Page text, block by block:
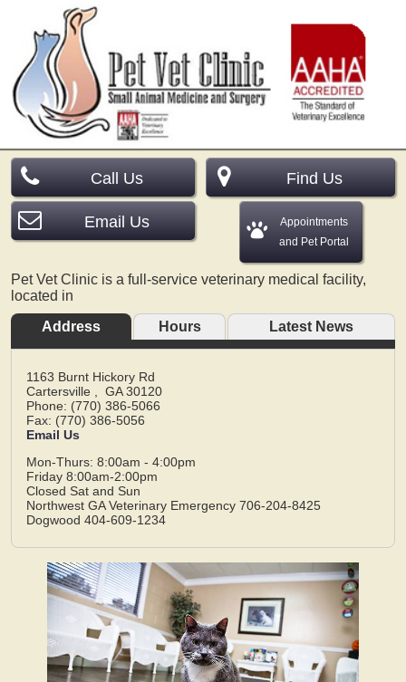
Call Us
Email Us
Find Us
Appointments
and Pet Portal
Pet Vet Clinic is a full-service veterinary medical facility,
located in
Address
Hours Latest News
1163 Burnt Hickory Rd
Cartersville
GA 30120
Phone: (770) 386-5066
Fax: (770) 386-5056
Email Us
Mon-Thurs: 8:00am - 4:00pm
Friday 8:00am-2:00pm
Closed Sat and Sun
Northwest GA Veterinary Emergency 706-204-8425
Dogwood 404-609-1234